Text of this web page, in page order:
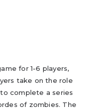
for 1-6 players,
take on the role
complete a series
of zombies. The